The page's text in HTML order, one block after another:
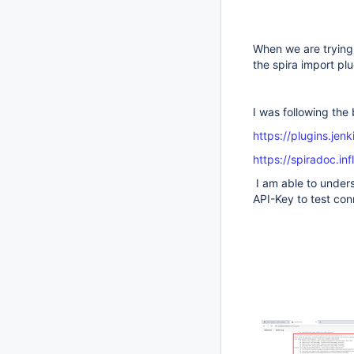
When we are
the spira import
I was following the
https://
https://
I am able to
API-Key to test